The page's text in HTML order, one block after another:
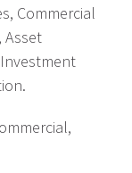
Commercial
Asset